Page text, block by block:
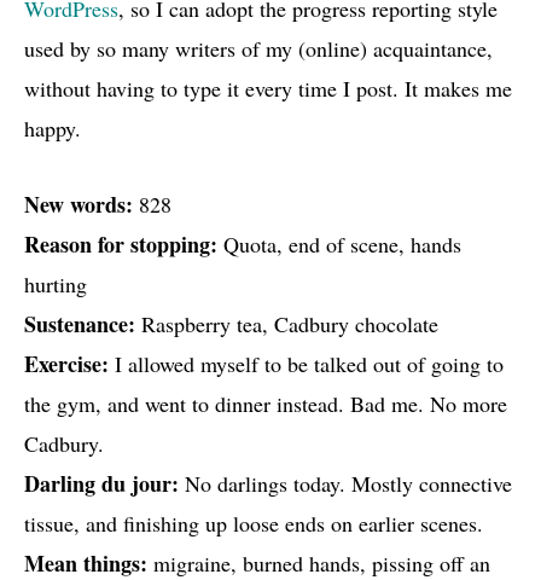
WordPress, so I can adopt the progress reporting style
used by so many writers of my (online) acquaintance,
without having to type it every time I post. It makes me
happy.
New words: 828
Reason for stopping: Quota, end of scene, hands
hurting
Sustenance: Raspberry tea, Cadbury chocolate
Exercise: I allowed myself to be talked out of going to
the gym, and went to dinner instead. Bad me. No more
Cadbury.
Darling du jour: No darlings today. Mostly connective
tissue, and finishing up loose ends on earlier scenes.
Mean things: migraine, burned hands, pissing off an